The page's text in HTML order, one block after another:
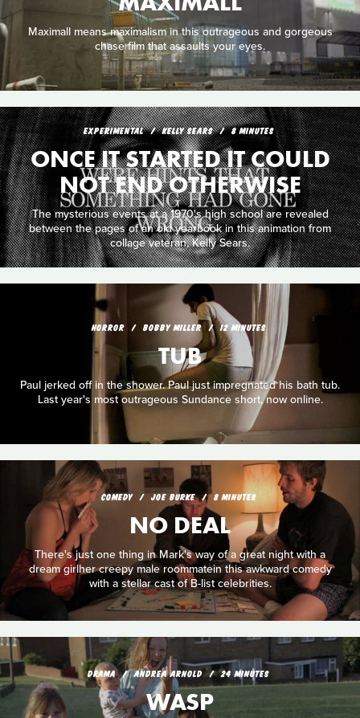
Maximall means maximalism in this outrageous and gorgeous
chase film that assaults your eyes.
EXPERIMENTAL KELLY SEARS 8 MINUTES
ONCE IT STARTED IT COULD
NOT END OTHERWISE
The mysterious events at a 1970's high school are revealed
between the pages of an old yearbook in this animation from
collage veteran, Kelly Sears.
HORROR BOBBY MILLER 12 MINUTES
TUB
Paul jerked off in the shower. Paul just impregnated his bath tub.
Last year's most outrageous Sundance short, now online.
COMEDY JOE BURKE 8 MINUTES
NO DEAL
There's just one thing in Mark's way of a great night with a
dream girlher creepy male roommatein this awkward comedy
with a stellar cast of B-list celebrities.
DRAMA ANDREA ARNOLD 24 MINUTES
WASP